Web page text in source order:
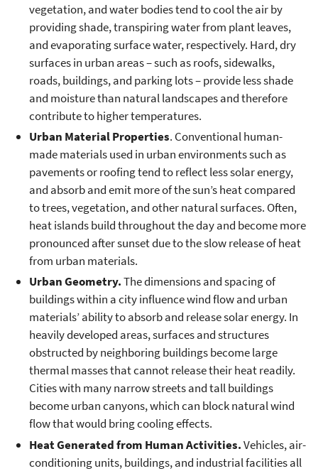
vegetation, and water bodies tend to cool the air by
providing shade, transpiring water from plant leaves,
and evaporating surface water, respectively. Hard, dry
surfaces in urban areas – such as roofs, sidewalks,
roads, buildings, and parking lots – provide less shade
and moisture than natural landscapes and therefore
contribute to higher temperatures.
Urban Material Properties. Conventional human-
made materials used in urban environments such as
pavements or roofing tend to reflect less solar energy,
and absorb and emit more of the sun’s heat compared
to trees, vegetation, and other natural surfaces. Often,
heat islands build throughout the day and become more
pronounced after sunset due to the slow release of heat
from urban materials.
Urban Geometry.The dimensions and spacing of
buildings within a city influence wind flow and urban
materials’ ability to absorb and release solar energy. In
heavily developed areas, surfaces and structures
obstructed by neighboring buildings become large
thermal masses that cannot release their heat readily.
Cities with many narrow streets and tall buildings
become urban canyons, which can block natural wind
flow that would bring cooling effects.
Heat Generated from Human Activities.Vehicles, air-
conditioning units, buildings, and industrial facilities all